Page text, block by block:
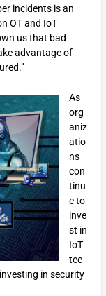
incidents is an
OT and IoT
us that bad
advantage of
As
org
aniz
atio
ns
con
tinu
e to
inve
st in
IoT
tec
in security